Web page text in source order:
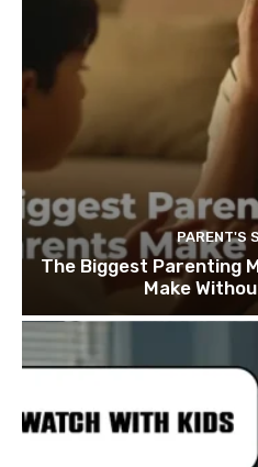
PARENT'S
The Biggest Parenting
Make